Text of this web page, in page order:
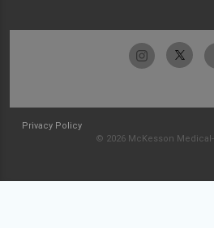
Privacy Policy
© 2026 McKesson